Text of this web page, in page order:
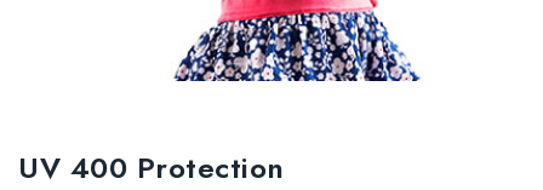
UV 400 Protection